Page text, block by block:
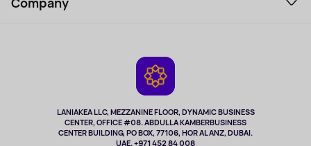
LANIAKEA LLC, MEZZANINE FLOOR, DYNAMIC BUSINESS
CENTER, OFFICE #08. ABDULLA KAMBERBUSINESS
CENTER BUILDING, PO BOX, 77106, HOR AL ANZ, DUBAI.
UAE. +971 452 84 008
Music and sound
Clothing and accessories
How to order